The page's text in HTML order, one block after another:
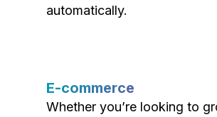
automatically.
E-commerce
Whether you’re looking to